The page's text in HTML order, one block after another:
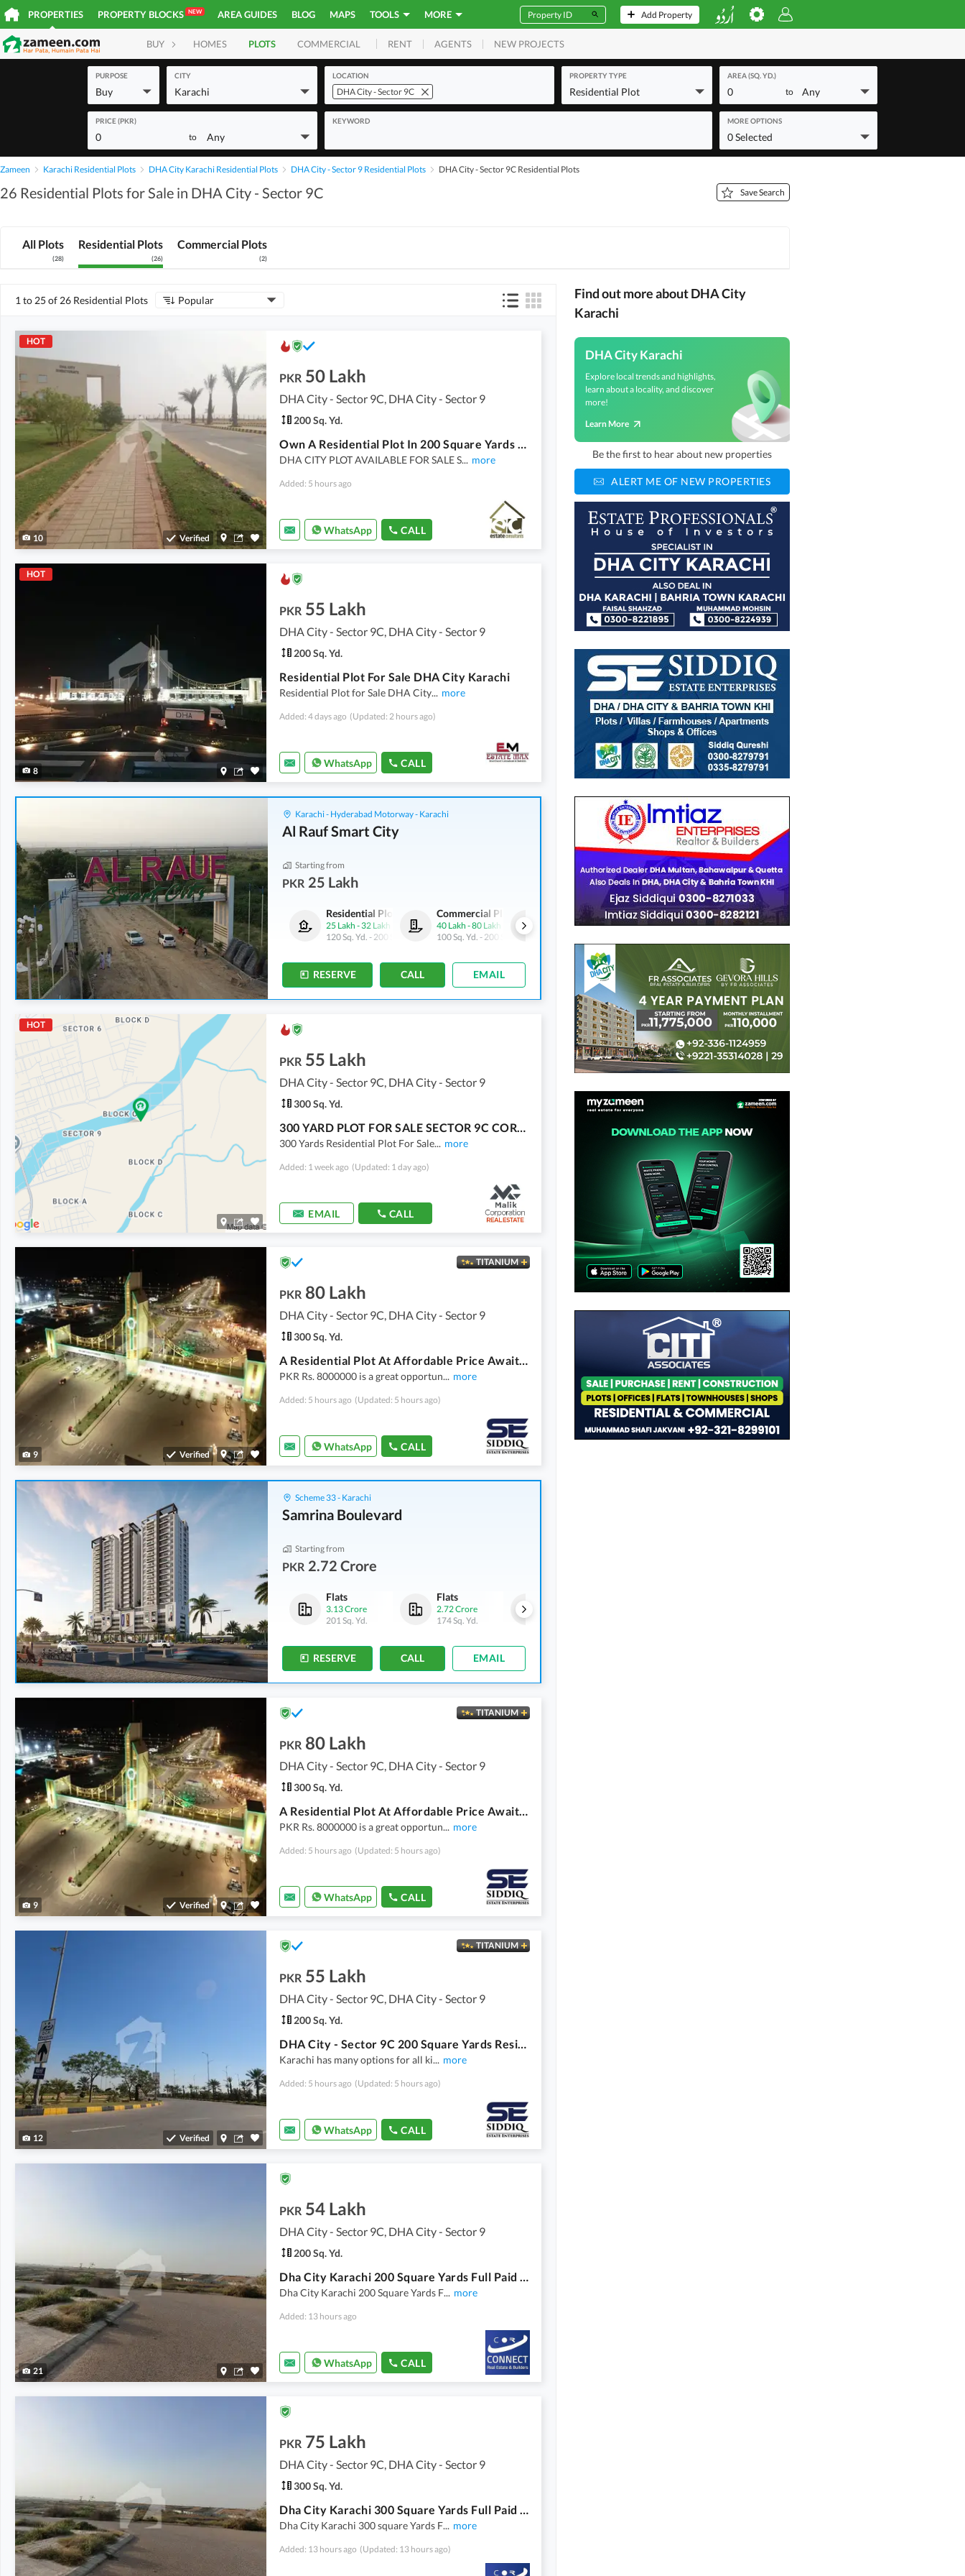
PROPERTIES PROPERTY BLOCKS NEW AREA GUIDES BLOG MAPS TOOLS MORE Add Property
BUY HOMES PLOTS COMMERCIAL RENT AGENTS NEW PROJECTS
PURPOSE
Buy
CITY
Karachi
LOCATION
DHA City - Sector 9C
PROPERTY TYPE
Residential Plot
AREA (SQ. YD.)
0 to Any
PRICE (PKR)
0 to Any
KEYWORD MORE OPTIONS
0 Selected
Zameen Karachi Residential Plots DHA City Karachi Residential Plots DHA City - Sector 9 Residential Plots DHA City - Sector 9C Residential Plots
26 Residential Plots for Sale in DHA City - Sector 9C Save Search
All Plots
(28)
Residential Plots
(26)
Commercial Plots
(2)
1 to 25 of 26 Residential Plots Popular
HOT
10 Verified
PKR 50 Lakh
DHA City - Sector 9C, DHA City - Sector 9
200 Sq. Yd.
Own A Residential Plot In 200 Square Yards Karachi
DHA CITY PLOT AVAILABLE FOR SALE S... more
Added: 5 hours ago
WhatsApp CALL
HOT
8
PKR 55 Lakh
DHA City - Sector 9C, DHA City - Sector 9
200 Sq. Yd.
Residential Plot For Sale DHA City Karachi
Residential Plot for Sale DHA City... more
Added: 4 days ago (Updated: 2 hours ago)
WhatsApp CALL
Karachi - Hyderabad Motorway - Karachi
Al Rauf Smart City
Starting from
PKR 25 Lakh
Residential Plots
25 Lakh -32 Lakh
120 Sq. Yd.- 200 Sq. Yd.
Commercial Plots
40 Lakh-80 Lakh
100 Sq. Yd.
200 Sq. Yd.
Residential Plots
25 Lakh -32 Lakh
120 Sq. Yd. - 200 Sq. Yd.
Commercial Plots
40 Lakh -80 Lakh
100 Sq. Yd. - 200 Sq. Yd.
Residential Plots
25 Lakh-32 Lakh
RESERVE CALL EMAIL
HOT
PKR 55 Lakh
DHA City - Sector 9C, DHA City - Sector 9
300 Sq. Yd.
300 YARD PLOT FOR SALE SECTOR 9C CORNER DHA KARACHI
300 Yards Residential Plot For Sale... more
Added: 1 week ago (Updated: 1 day ago)
EMAIL CALL
9 Verified
TITANIUM
PKR 80 Lakh
DHA City - Sector 9C, DHA City - Sector 9
300 Sq. Yd.
A Residential Plot At Affordable Price Awaits You
PKR Rs. 8000000 is a great opportun... more
Added: 5 hours ago (Updated: 5 hours ago)
WhatsApp CALL
Scheme 33 - Karachi
Samrina Boulevard
Starting from
PKR 2.72 Crore
Flats
2.72 Crore
174 Sq. Yd.
Flats
3.21 Crore
206 Sq. Yd.
Flats
3.13 Crore
201 Sq. Yd.
Flats
2.72 Crore
174 Sq. Yd.
RESERVE CALL EMAIL
9 Verified
TITANIUM
PKR 80 Lakh
DHA City - Sector 9C, DHA City - Sector 9
300 Sq. Yd.
A Residential Plot At Affordable Price Awaits You
PKR Rs. 8000000 is a great opportun... more
Added: 5 hours ago (Updated: 5 hours ago)
WhatsApp CALL
12 Verified
TITANIUM
PKR 55 Lakh
DHA City - Sector 9C, DHA City - Sector 9
200 Sq. Yd.
DHA City - Sector 9C 200 Square Yards Residential Plot Up For Sale
Karachi has many options for all ki... more
Added: 5 hours ago (Updated: 5 hours ago)
WhatsApp CALL
21
PKR 54 Lakh
DHA City - Sector 9C, DHA City - Sector 9
200 Sq. Yd.
Dha City Karachi 200 Square Yards Full Paid Residential Plot For Sale,
Dha City Karachi 200 Square Yards F... more
Added: 13 hours ago
WhatsApp CALL
PKR 75 Lakh
DHA City - Sector 9C, DHA City - Sector 9
300 Sq. Yd.
Dha City Karachi 300 Square Yards Full Paid Residential Plot For Sale,
Dha City Karachi 300 square Yards F... more
Added: 13 hours ago (Updated: 13 hours ago)
Find out more about DHA City
Karachi
DHA City Karachi
Explore local trends and highlights,
learn about a locality, and discover
more!
Learn More
Be the first to hear about new properties
ALERT ME OF NEW PROPERTIES